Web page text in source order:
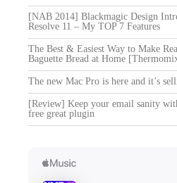
[NAB 2014] Blackmagic Design
Resolve 11 – My TOP 7 Features
The Best & Easiest Way to Make
Baguette Bread at Home
The new Mac Pro is here and it’s
[Review] Keep your email sanity
free great plugin